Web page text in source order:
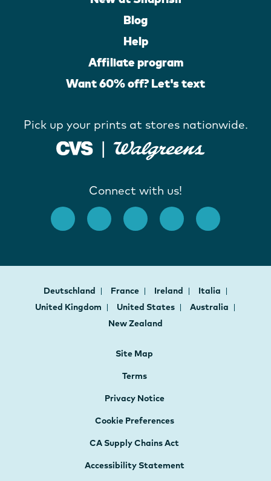
Blog
Help
Affiliate program
Want 60% off? Let's text
Pick up your prints at stores nationwide.
Connect with us!
Deutschland France Ireland
Italia
United Kingdom
United States
Australia
New Zealand
Site Map
Terms
Privacy Notice
Cookie Preferences
CA Supply Chains Act
Accessibility Statement